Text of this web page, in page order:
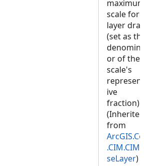
scale for
layer
(set as
or of the
scale's
ive
fraction).
(Inherited
from
seLayer)